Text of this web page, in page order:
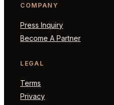
COMPANY
Press Inquiry
Become A Partner
LEGAL
Terms
Privacy